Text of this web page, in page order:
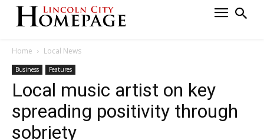
Home Local News
Business Features
Local music artist on key
spreading positivity through
sobriety